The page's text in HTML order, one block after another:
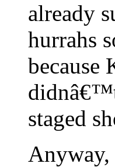
already
hurrahs
because
staged